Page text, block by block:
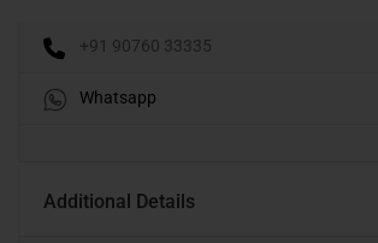
+91 90760 33335
Whatsapp
Additional Details